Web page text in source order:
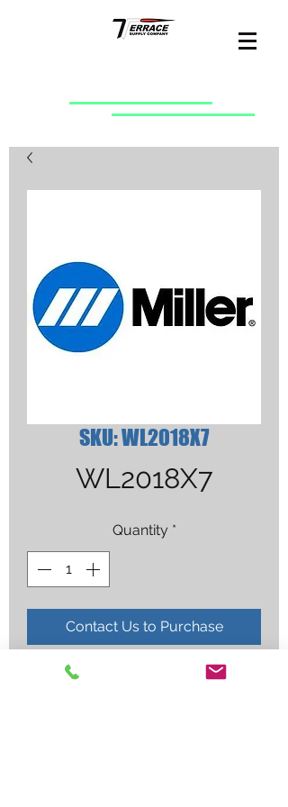
SKU: WL2018X7
WL2018X7
Quantity *
Contact Us to Purchase
BLUE 1/8"X7" WELDCRAFT 2%